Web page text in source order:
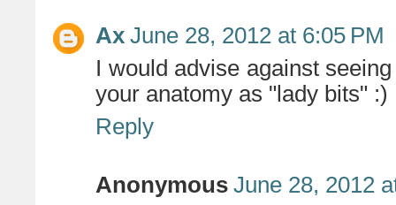
Ax June 28, 2012 at 6:05 PM
I would advise against
your anatomy as "lady bits" :)
Reply
Anonymous June 28, 2012